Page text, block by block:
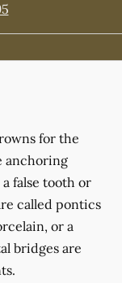
for the
anchoring
false tooth or
called pontics
or a
bridges are